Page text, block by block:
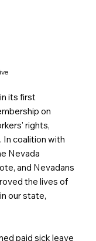
its first
on
rights,
In coalition with
Nevada
and Nevadans
the lives of
our state,
paid sick leave